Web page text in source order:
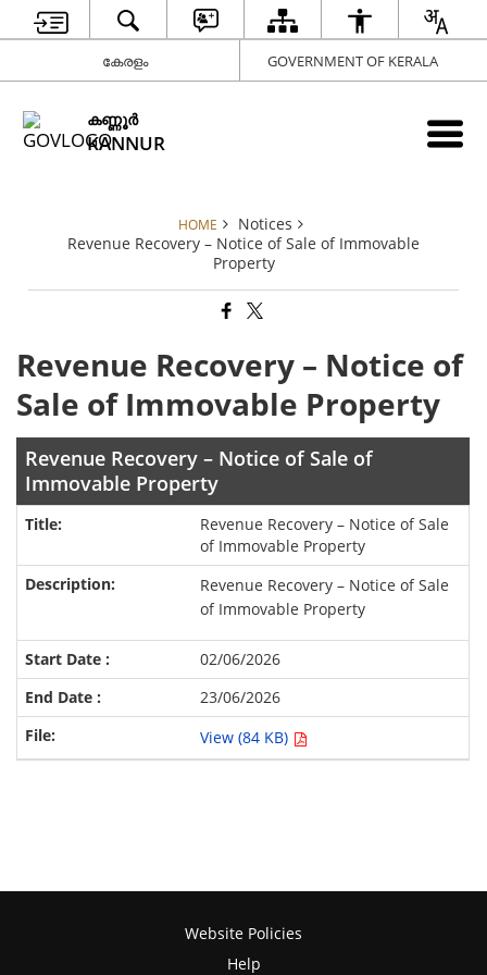
കേരളം GOVERNMENT OF KERALA
കണ്ണൂര്‍
KANNUR
HOME
Notices
Revenue Recovery – Notice of Sale of Immovable
Property
Revenue Recovery – Notice of
Sale of Immovable Property
Revenue Recovery – Notice of Sale of
Immovable Property
Revenue Recovery – Notice of Sale
of Immovable Property
Revenue Recovery – Notice of Sale
of Immovable Property
02/06/2026
23/06/2026
View (84 KB)
Website Policies
Help